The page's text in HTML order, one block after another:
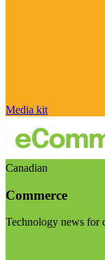
Media kit
Canadian
Commerce
Technology news for